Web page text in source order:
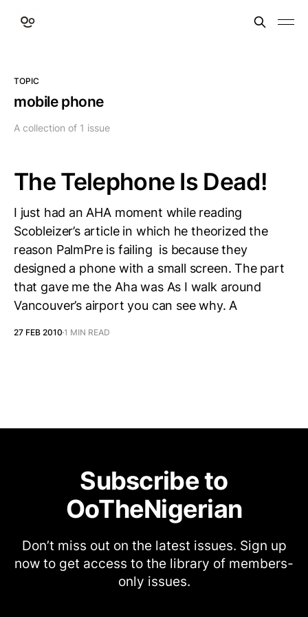
TOPIC
mobile phone
A collection of 1 issue
The Telephone Is Dead!
I just had an AHA moment while reading
Scobleizer’s article in which he theorized the
reason PalmPre is failing is because they
designed a phone with a small screen. The part
that gave me the Aha was As I walk around
Vancouver’s airport you can see why. A
27 FEB 2010 1 MIN READ
Subscribe to
OoTheNigerian
Don’t miss out on the latest issues. Sign up
now to get access to the library of members-
only issues.